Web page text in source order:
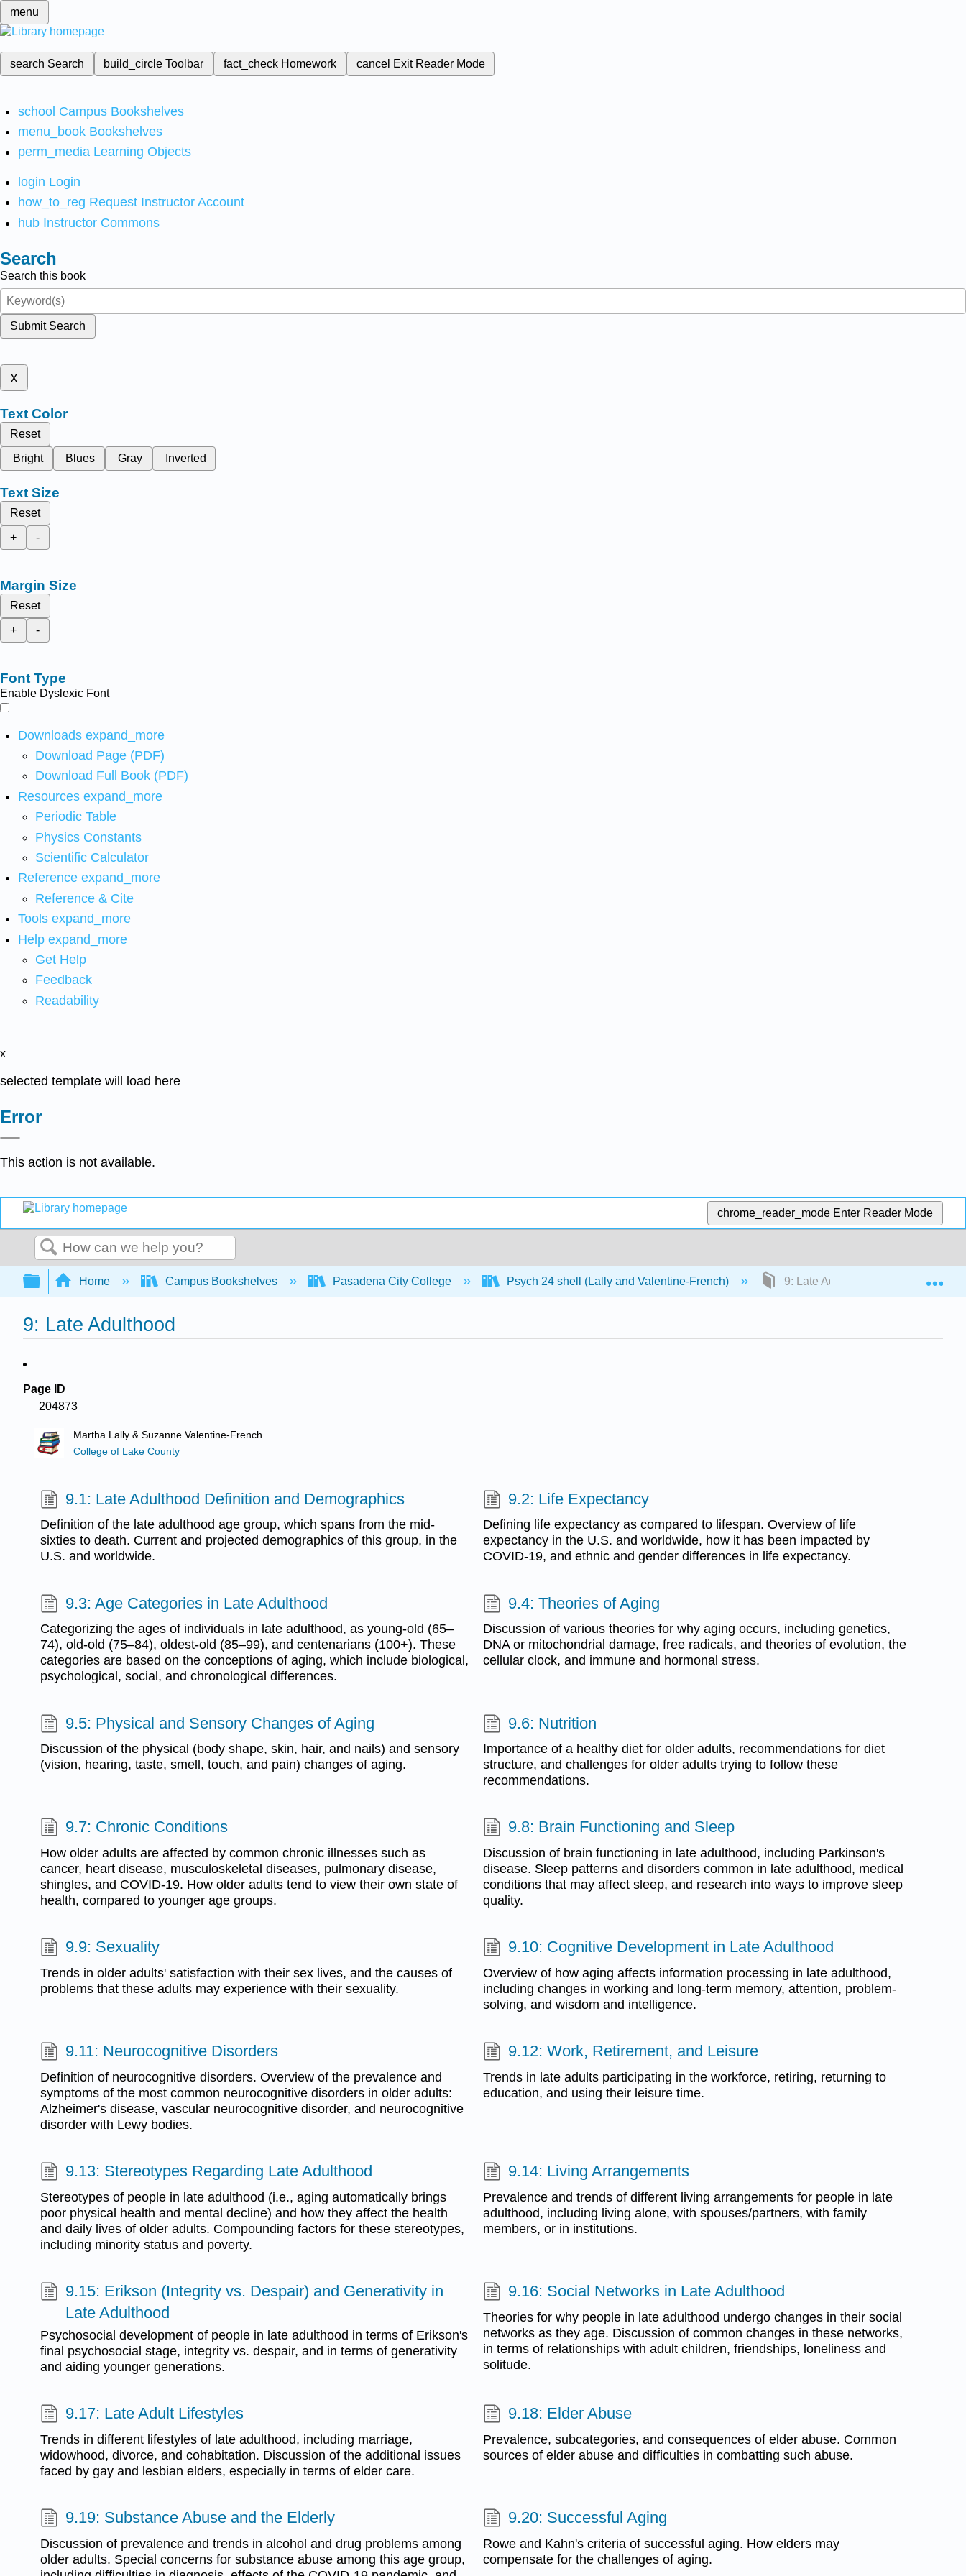
menu
search Search build_circleToolbar fact_check Homework cancel Exit Reader Mode
school Campus Bookshelves
menu_book Bookshelves
perm_media Learning Objects
login Login
how_to_reg Request Instructor Account
hub Instructor Commons
Search
Search this book
Submit Search
x
Text Color
Reset
Bright
Blues Gray Inverted
Text Size
Reset
+
-
Margin Size
Reset
+
-
Font Type
Enable Dyslexic Font
Downloads expand_more
Download Page (PDF)
Download Full Book (PDF)
Resources expand_more
Periodic Table
Physics Constants
Scientific Calculator
Reference expand_more
Reference & Cite
Tools expand_more
Help expand_more
Get Help
Feedback
Readability
x
selected template will load here
Error
This action is not available.
chrome_reader_mode Enter Reader Mode
Search
Expand/collapse global hierarchy
Home Campus Bookshelves Pasadena City College Psych 24 shell (Lally and Valentine-French) 9: Late Adulthood
9: Late Adulthood
Page ID
204873
Martha Lally & Suzanne Valentine-French
College of Lake County
9.1: Late Adulthood Definition and Demographics
Definition of the late adulthood age group, which spans from the mid-
sixties to death. Current and projected demographics of this group, in the
U.S. and worldwide.
9.2: Life Expectancy
Defining life expectancy as compared to lifespan. Overview of life
expectancy in the U.S. and worldwide, how it has been impacted by
COVID-19, and ethnic and gender differences in life expectancy.
9.3: Age Categories in Late Adulthood
Categorizing the ages of individuals in late adulthood, as young-old (65–
74), old-old (75–84), oldest-old (85–99), and centenarians (100+). These
categories are based on the conceptions of aging, which include biological,
psychological, social, and chronological differences.
9.4: Theories of Aging
Discussion of various theories for why aging occurs, including genetics,
DNA or mitochondrial damage, free radicals, and theories of evolution, the
cellular clock, and immune and hormonal stress.
9.5: Physical and Sensory Changes of Aging
Discussion of the physical (body shape, skin, hair, and nails) and sensory
(vision, hearing, taste, smell, touch, and pain) changes of aging.
9.6: Nutrition
Importance of a healthy diet for older adults, recommendations for diet
structure, and challenges for older adults trying to follow these
recommendations.
9.7: Chronic Conditions
How older adults are affected by common chronic illnesses such as
cancer, heart disease, musculoskeletal diseases, pulmonary disease,
shingles, and COVID-19. How older adults tend to view their own state of
health, compared to younger age groups.
9.8: Brain Functioning and Sleep
Discussion of brain functioning in late adulthood, including Parkinson's
disease. Sleep patterns and disorders common in late adulthood, medical
conditions that may affect sleep, and research into ways to improve sleep
quality.
9.9: Sexuality
Trends in older adults' satisfaction with their sex lives, and the causes of
problems that these adults may experience with their sexuality.
9.10: Cognitive Development in Late Adulthood
Overview of how aging affects information processing in late adulthood,
including changes in working and long-term memory, attention, problem-
solving, and wisdom and intelligence.
9.11: Neurocognitive Disorders
Definition of neurocognitive disorders. Overview of the prevalence and
symptoms of the most common neurocognitive disorders in older adults:
Alzheimer's disease, vascular neurocognitive disorder, and neurocognitive
disorder with Lewy bodies.
9.12: Work, Retirement, and Leisure
Trends in late adults participating in the workforce, retiring, returning to
education, and using their leisure time.
9.13: Stereotypes Regarding Late Adulthood
Stereotypes of people in late adulthood (i.e., aging automatically brings
poor physical health and mental decline) and how they affect the health
and daily lives of older adults. Compounding factors for these stereotypes,
including minority status and poverty.
9.14: Living Arrangements
Prevalence and trends of different living arrangements for people in late
adulthood, including living alone, with spouses/partners, with family
members, or in institutions.
9.15: Erikson (Integrity vs. Despair) and Generativity in
Late Adulthood
Psychosocial development of people in late adulthood in terms of Erikson's
final psychosocial stage, integrity vs. despair, and in terms of generativity
and aiding younger generations.
9.16: Social Networks in Late Adulthood
Theories for why people in late adulthood undergo changes in their social
networks as they age. Discussion of common changes in these networks,
in terms of relationships with adult children, friendships, loneliness and
solitude.
9.17: Late Adult Lifestyles
Trends in different lifestyles of late adulthood, including marriage,
widowhood, divorce, and cohabitation. Discussion of the additional issues
faced by gay and lesbian elders, especially in terms of elder care.
9.18: Elder Abuse
Prevalence, subcategories, and consequences of elder abuse. Common
sources of elder abuse and difficulties in combatting such abuse.
9.19: Substance Abuse and the Elderly
Discussion of prevalence and trends in alcohol and drug problems among
older adults. Special concerns for substance abuse among this age group,
9.20: Successful Aging
Rowe and Kahn's criteria of successful aging. How elders may
compensate for the challenges of aging.